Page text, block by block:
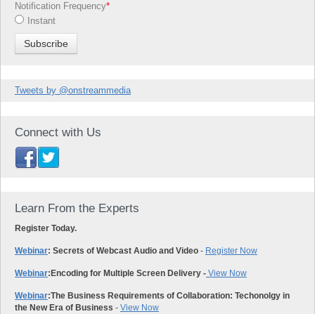
Notification Frequency*
Instant
Tweets by @onstreammedia
Connect with Us
Learn From the Experts
Register Today.
Webinar: Secrets of Webcast Audio and Video - Register Now
Webinar: Encoding for Multiple Screen Delivery - View Now
Webinar:The Business Requirements of Collaboration: Techonolgy in
the New Era of Business - View Now